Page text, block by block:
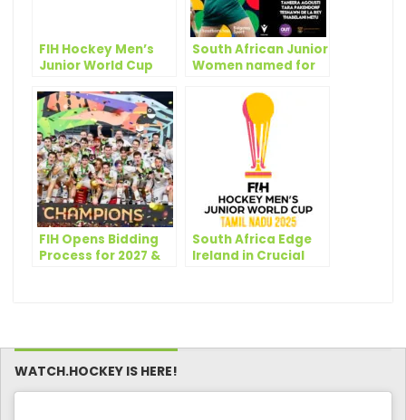
FIH Hockey Men’s
Junior World Cup
revealed!
South African Junior
Women named for
Women’s Junior
World Cup 2025
FIH Opens Bidding
Process for 2027 &
South Africa Edge
Ireland in Crucial
WATCH.HOCKEY IS HERE!